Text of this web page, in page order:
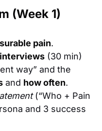
(Week 1)
pain.
(30 min)
way” and the
and how often.
(“Who + Pain
and 3 success